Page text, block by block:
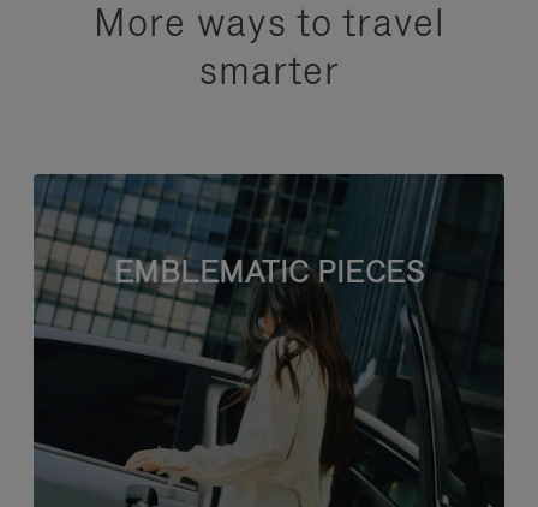
More ways to travel
smarter
EMBLEMATIC PIECES